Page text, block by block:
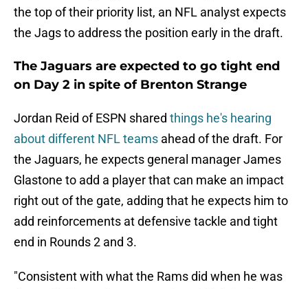
the top of their priority list, an NFL analyst expects
the Jags to address the position early in the draft.
The Jaguars are expected to go tight end
on Day 2 in spite of Brenton Strange
Jordan Reid of ESPN shared things he's hearing
about different NFL teams ahead of the draft. For
the Jaguars, he expects general manager James
Glastone to add a player that can make an impact
right out of the gate, adding that he expects him to
add reinforcements at defensive tackle and tight
end in Rounds 2 and 3.
"Consistent with what the Rams did when he was